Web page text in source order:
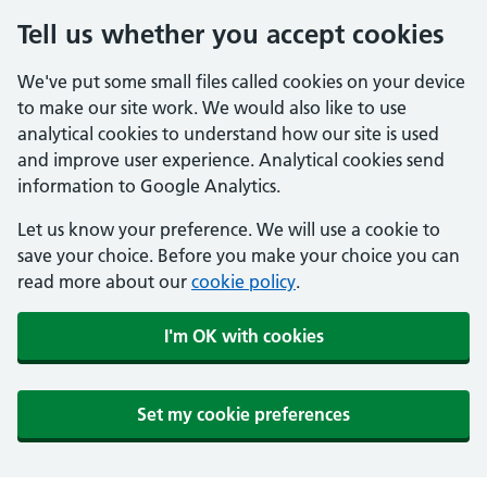
Tell us whether you accept cookies
We've put some small files called cookies on your device
to make our site work. We would also like to use
analytical cookies to understand how our site is used
and improve user experience. Analytical cookies send
information to Google Analytics.
Let us know your preference. We will use a cookie to
save your choice. Before you make your choice you can
read more about our cookie policy.
I'm OK with cookies
Set my cookie preferences